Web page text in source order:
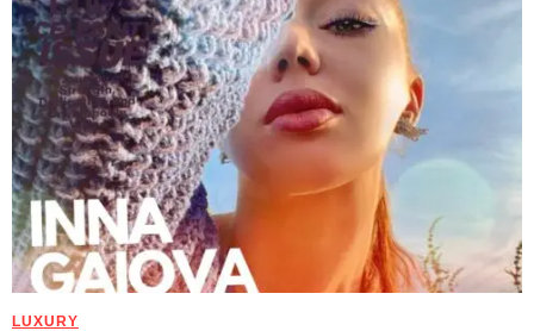
LUXURY